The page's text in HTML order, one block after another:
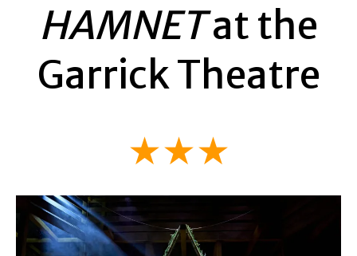
HAMNETat the
Garrick Theatre
★★★